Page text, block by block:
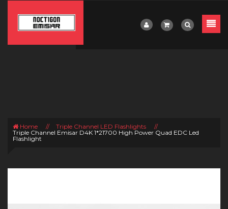
Home // Triple Channel LED Flashlights
//
Triple Channel Emisar D4K 1*21700 High Power Quad EDC Led
Flashlight